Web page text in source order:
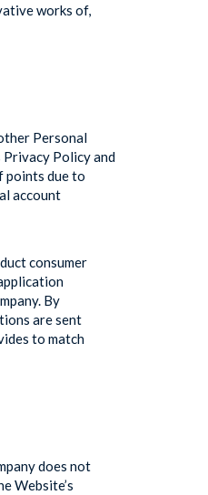
works of,
Personal
Policy and
points due to
account
consumer
By
are sent
to match
does not
Website’s